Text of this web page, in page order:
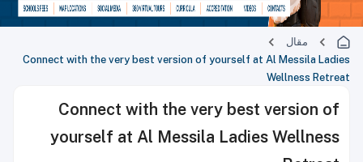
مقال
Connect with the very best version of yourself at Al Messila Ladies
Wellness Retreat
Connect with the very best version of
yourself at Al Messila Ladies Wellness